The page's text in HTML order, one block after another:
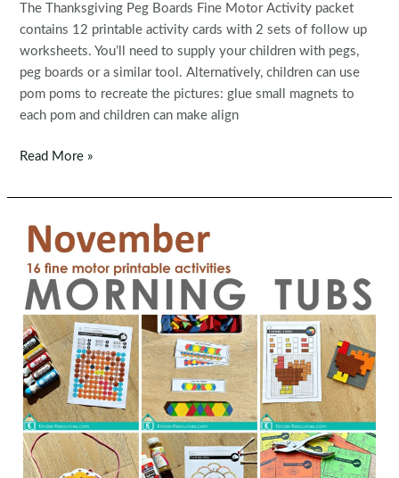
The Thanksgiving Peg Boards Fine Motor Activity packet
contains 12 printable activity cards with 2 sets of follow up
worksheets. You’ll need to supply your children with pegs,
peg boards or a similar tool. Alternatively, children can use
pom poms to recreate the pictures: glue small magnets to
each pom and children can make align
Thanksgiving
Boards
Motor
Activity
Read More »